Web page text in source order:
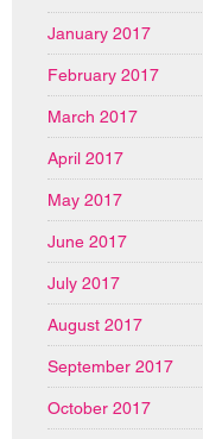
January 2017
February 2017
March 2017
April 2017
May 2017
June 2017
July 2017
August 2017
September 2017
October 2017